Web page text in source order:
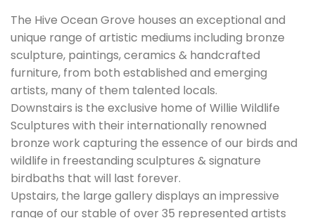
The Hive Ocean Grove houses an exceptional and
unique range of artistic mediums including bronze
sculpture, paintings, ceramics & handcrafted
furniture, from both established and emerging
artists, many of them talented locals.
Downstairs is the exclusive home of Willie Wildlife
Sculptures with their internationally renowned
bronze work capturing the essence of our birds and
wildlife in freestanding sculptures & signature
birdbaths that will last forever.
Upstairs, the large gallery displays an impressive
range of our stable of over 35 represented artists